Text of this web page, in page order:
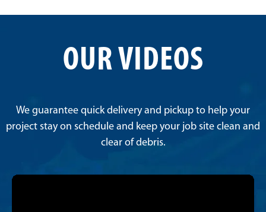
OUR VIDEOS
We guarantee quick delivery and pickup to help your
project stay on schedule and keep your job site clean and
clear of debris.